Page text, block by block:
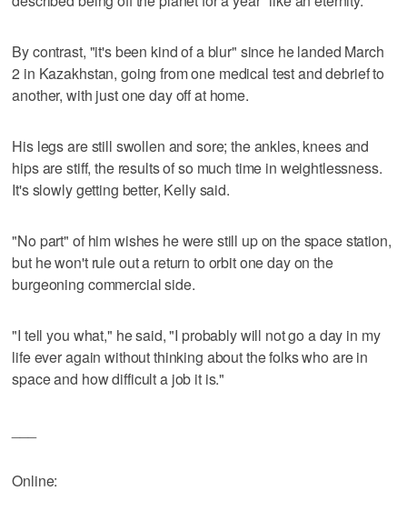
By contrast, "it's been kind of a blur" since he landed March
2 in Kazakhstan, going from one medical test and debrief to
another, with just one day off at home.
His legs are still swollen and sore; the ankles, knees and
hips are stiff, the results of so much time in weightlessness.
It's slowly getting better, Kelly said.
"No part" of him wishes he were still up on the space station,
but he won't rule out a return to orbit one day on the
burgeoning commercial side.
"I tell you what," he said, "I probably will not go a day in my
life ever again without thinking about the folks who are in
space and how difficult a job it is."
Online: